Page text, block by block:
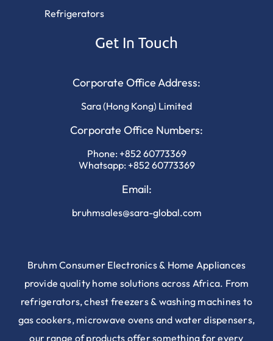
Refrigerators
Get In Touch
Corporate Office Address:
Sara (Hong Kong) Limited
Corporate Office Numbers:
Phone: +852 60773369
Whatsapp: +852 60773369
Email:
bruhmsales@sara-global.com
Bruhm Consumer Electronics & Home Appliances
provide quality home solutions across Africa. From
refrigerators, chest freezers & washing machines to
gas cookers, microwave ovens and water dispensers,
our range of products offer something for every